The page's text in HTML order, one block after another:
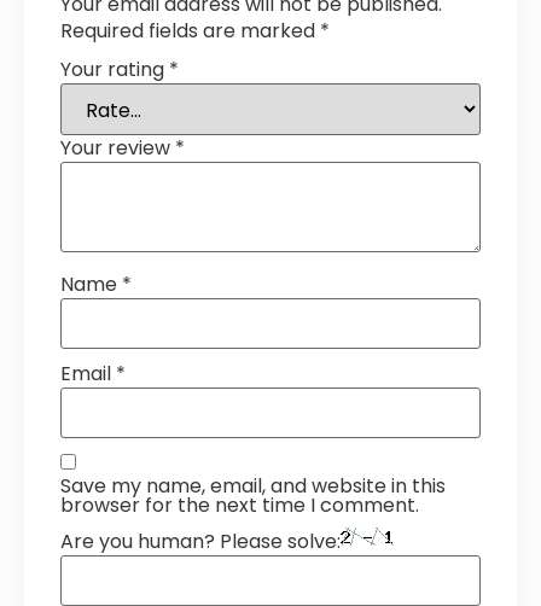
Required fields are marked *
Your rating *
Your review *
Name *
Email *
Save my name, email, and website in this
browser for the next time I comment.
Are you human? Please solve: